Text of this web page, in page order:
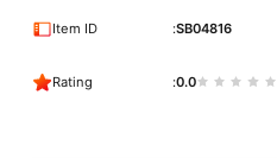
Item ID SB04816
Rating 0.0